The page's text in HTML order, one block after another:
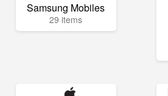
Samsung Mobiles
29 items